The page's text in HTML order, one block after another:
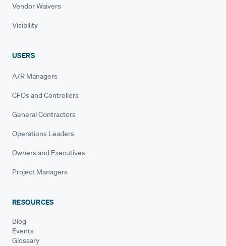
Vendor Waivers
Visibility
USERS
A/R Managers
CFOs and Controllers
General Contractors
Operations Leaders
Owners and Executives
Project Managers
RESOURCES
Blog
Events
Glossary